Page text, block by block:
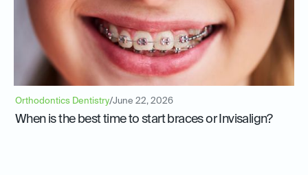
Orthodontics Dentistry/June 22, 2026
When is the best time to start braces or Invisalign?